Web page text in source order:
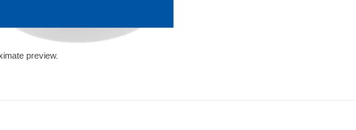
preview.